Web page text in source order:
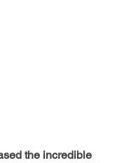
the incredible